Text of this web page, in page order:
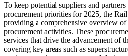
To keep potential suppliers and
procurement priorities for 2025, the
providing a comprehensive overview
procurement activities. These
services that drive the advancement of
covering key areas such as